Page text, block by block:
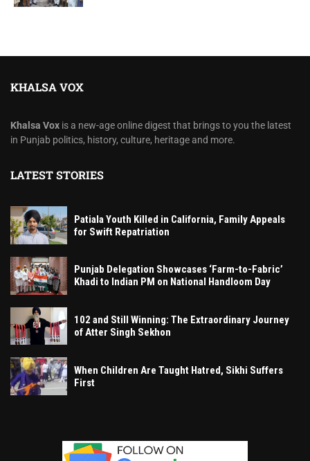
KHALSA VOX
Khalsa Vox is a new-age online digest that brings to you the latest
in Punjab politics, history, culture, heritage and more.
LATEST STORIES
Patiala Youth Killed in California, Family Appeals
for Swift Repatriation
Punjab Delegation Showcases ‘Farm-to-Fabric’
Khadi to Indian PM on National Handloom Day
102 and Still Winning: The Extraordinary Journey
of Atter Singh Sekhon
When Children Are Taught Hatred, Sikhi Suffers
First